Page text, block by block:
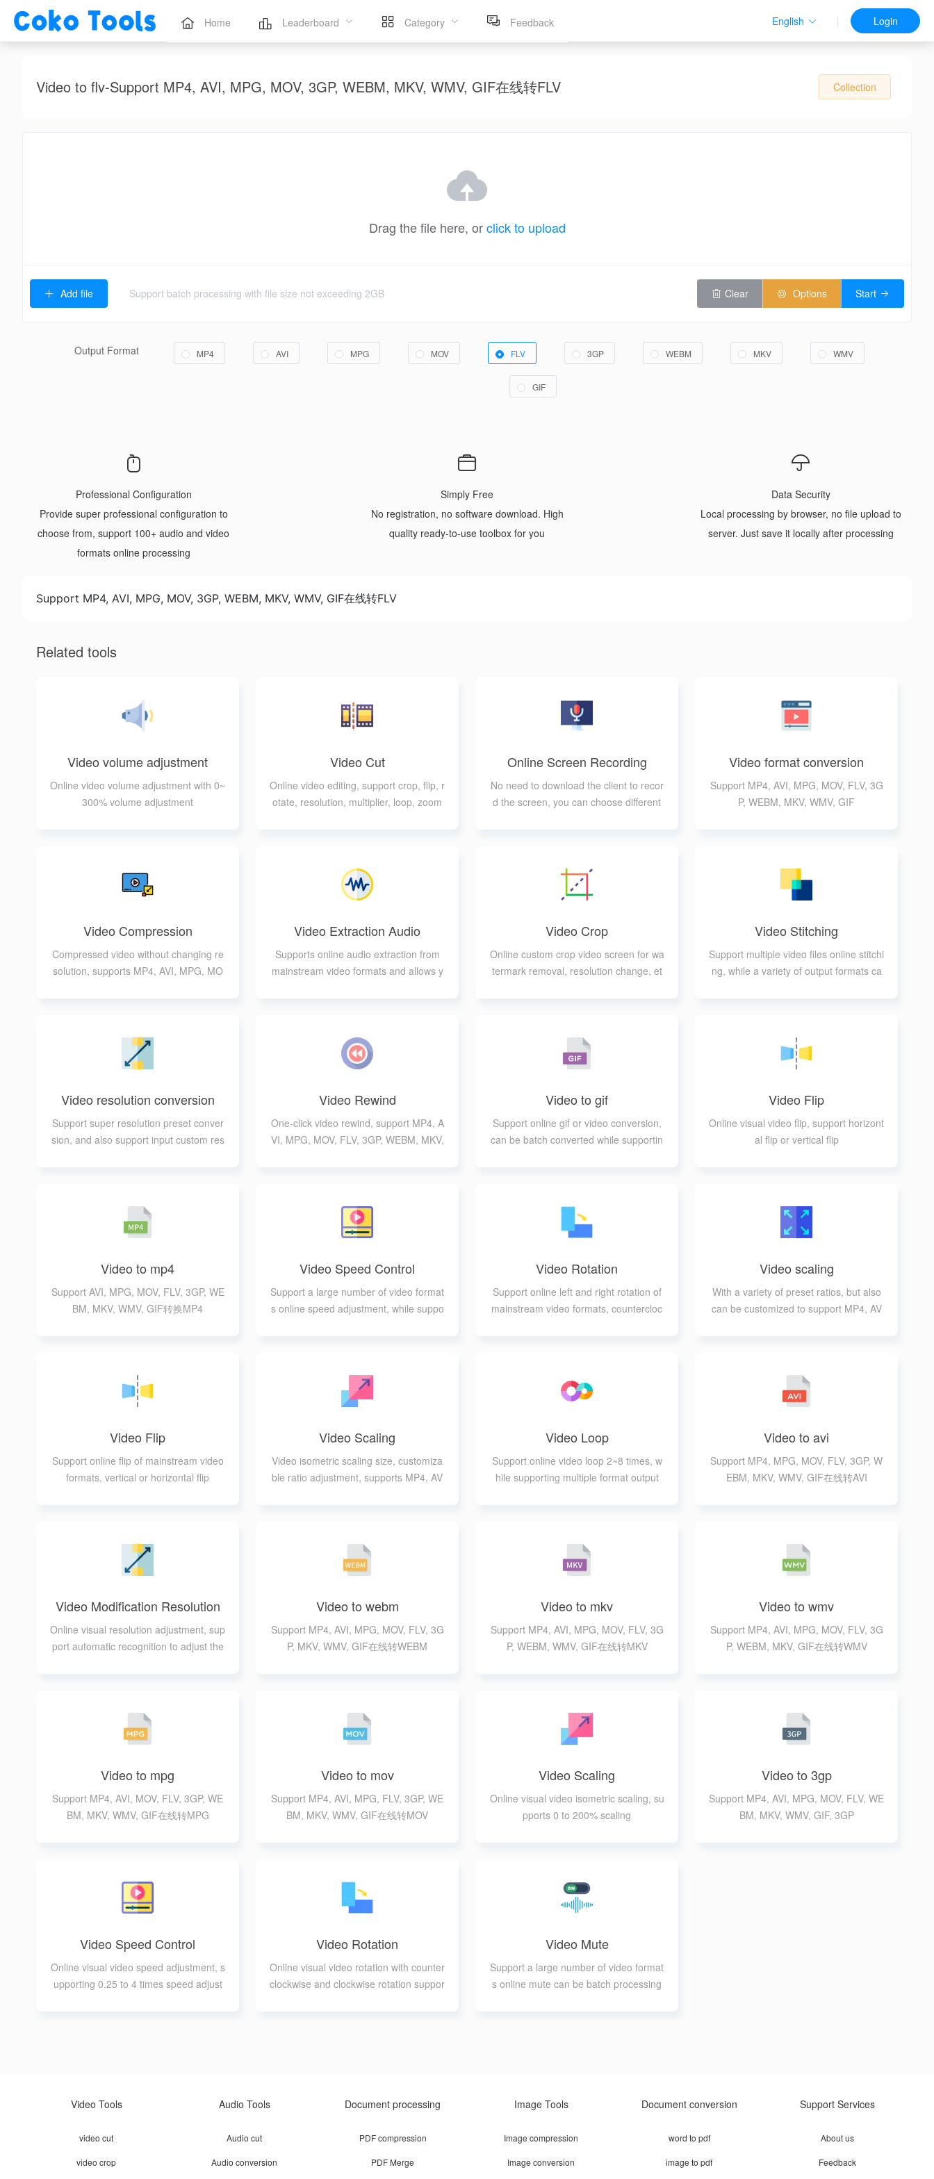
Home Leaderboard Category Feedback English Login
Video to flv-Support MP4, AVI, MPG, MOV, 3GP, WEBM, MKV, WMV, GIF在线转FLV Collection
Drag the file here, orclick to upload
Add file Support batch processing with file size not exceeding 2GB Clear Options Start
Output Format MP4 AVI MPG MOV FLV 3GP WEBM MKV WMV
GIF
Professional Configuration
Provide super professional configuration to
choose from, support 100+ audio and video
formats online processing
Simply Free
No registration, no software download. High
quality ready-to-use toolbox for you
Data Security
Local processing by browser, no file upload to
server. Just save it locally after processing
Support MP4, AVI, MPG, MOV, 3GP, WEBM, MKV, WMV, GIF在线转FLV
Related tools
Video volume adjustment
Online video volume adjustment with 0~
300% volume adjustment
Video Cut
Online video editing, support crop, flip, r
otate, resolution, multiplier, loop, zoom
Online Screen Recording
No need to download the client to recor
d the screen, you can choose different
Video format conversion
Support MP4, AVI, MPG, MOV, FLV, 3G
P, WEBM, MKV, WMV, GIF
Video Compression
Compressed video without changing re
solution, supports MP4, AVI, MPG, MO
Video Extraction Audio
Supports online audio extraction from
mainstream video formats and allows y
Video Crop
Online custom crop video screen for wa
termark removal, resolution change, et
Video Stitching
Support multiple video files online stitchi
ng, while a variety of output formats ca
Video resolution conversion
Support super resolution preset conver
sion, and also support input custom res
Video Rewind
One-click video rewind, support MP4, A
VI, MPG, MOV, FLV, 3GP, WEBM, MKV,
Video to gif
Support online gif or video conversion,
can be batch converted while supportin
Video Flip
Online visual video flip, support horizont
al flip or vertical flip
Video to mp4
Support AVI, MPG, MOV, FLV, 3GP, WE
BM, MKV, WMV, GIF转换MP4
Video Speed Control
Support a large number of video format
s online speed adjustment, while suppo
Video Rotation
Support online left and right rotation of
mainstream video formats, countercloc
Video scaling
With a variety of preset ratios, but also
can be customized to support MP4, AV
Video Flip
Support online flip of mainstream video
formats, vertical or horizontal flip
Video Scaling
Video isometric scaling size, customiza
ble ratio adjustment, supports MP4, AV
Video Loop
Support online video loop 2~8 times, w
hile supporting multiple format output
Video to avi
Support MP4, MPG, MOV, FLV, 3GP, W
EBM, MKV, WMV, GIF在线转AVI
Video Modification Resolution
Online visual resolution adjustment, sup
port automatic recognition to adjust the
Video to webm
Support MP4, AVI, MPG, MOV, FLV, 3G
P, MKV, WMV, GIF在线转WEBM
Video to mkv
Support MP4, AVI, MPG, MOV, FLV, 3G
P, WEBM, WMV, GIF在线转MKV
Video to wmv
Support MP4, AVI, MPG, MOV, FLV, 3G
P, WEBM, MKV, GIF在线转WMV
Video to mpg
Support MP4, AVI, MOV, FLV, 3GP, WE
BM, MKV, WMV, GIF在线转MPG
Video to mov
Support MP4, AVI, MPG, FLV, 3GP, WE
BM, MKV, WMV, GIF在线转MOV
Video Scaling
Online visual video isometric scaling, su
pports 0 to 200% scaling
Video to 3gp
Support MP4, AVI, MPG, MOV, FLV, WE
BM, MKV, WMV, GIF, 3GP
Video Speed Control
Online visual video speed adjustment, s
upporting 0.25 to 4 times speed adjust
Video Rotation
Online visual video rotation with counter
clockwise and clockwise rotation suppor
Video Mute
Support a large number of video format
s online mute can be batch processing
Video Tools
video cut
video crop
Audio Tools
Audio cut
Audio conversion
Document processing
PDF compression
PDF Merge
Image Tools
Image compression
Image conversion
Document conversion
word to pdf
image to pdf
Support Services
About us
Feedback